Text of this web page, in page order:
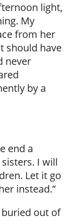
light,
My
from her
should have
never
by a
end a
I will
Let it go
instead.”
buried out of